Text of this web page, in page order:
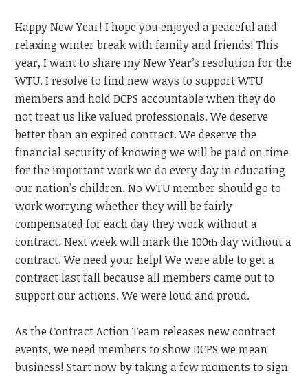
Happy New Year! I hope you enjoyed a peaceful and
relaxing winter break with family and friends! This
year, I want to share my New Year’s resolution for the
WTU. I resolve to find new ways to support WTU
members and hold DCPS accountable when they do
not treat us like valued professionals. We deserve
better than an expired contract. We deserve the
financial security of knowing we will be paid on time
for the important work we do every day in educating
our nation’s children. No WTU member should go to
work worrying whether they will be fairly
compensated for each day they work without a
contract. Next week will mark the 100th day without a
contract. We need your help! We were able to get a
contract last fall because all members came out to
support our actions. We were loud and proud.
As the Contract Action Team releases new contract
events, we need members to show DCPS we mean
business! Start now by taking a few moments to sign